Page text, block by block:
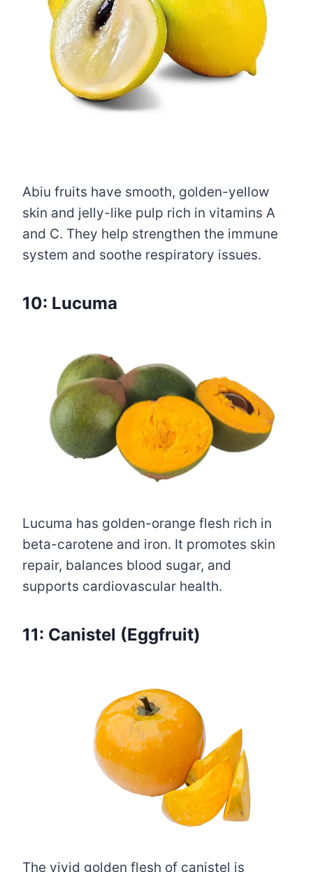
Abiu fruits have smooth, golden-yellow
skin and jelly-like pulp rich in vitamins A
and C. They help strengthen the immune
system and soothe respiratory issues.
10: Lucuma
Lucuma has golden-orange flesh rich in
beta-carotene and iron. It promotes skin
repair, balances blood sugar, and
supports cardiovascular health.
11: Canistel (Eggfruit)
The vivid golden flesh of canistel is